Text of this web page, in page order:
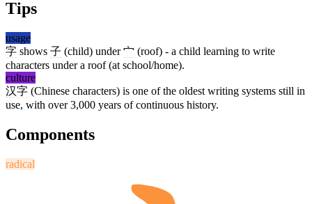
Tips
usage
字 shows 子 (child) under宀 (roof) - a child learning to write
characters under a roof (at school/home).
culture
汉字 (Chinese characters) is one of the oldest writing systems still in
use, with over 3,000 years of continuous history.
Components
radical